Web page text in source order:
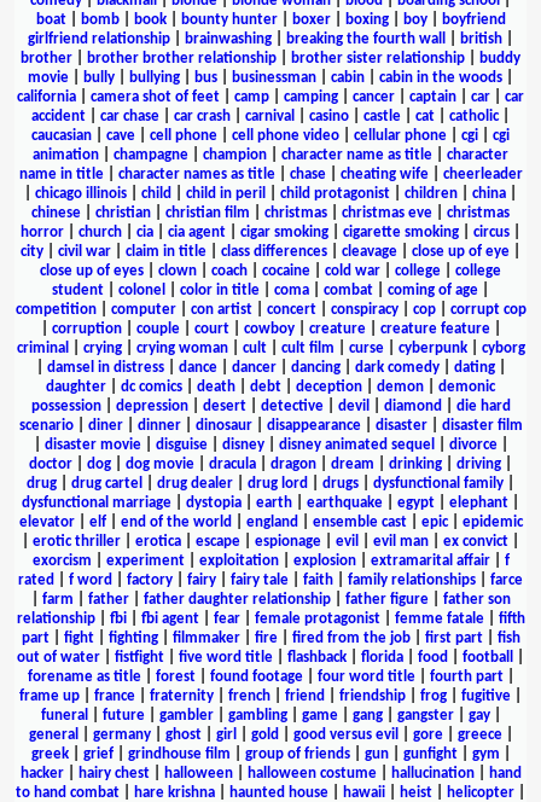
boat| bomb| book| bounty hunter| boxer| boxing| boy|
boyfriend
girlfriend relationship
brainwashing breaking the fourth wall british
brother
brother brother relationship brother sister relationship
buddy
movie
bully bullying bus businessman cabin cabin in the woods
california
camera shot of feet camp camping cancer captain car
car
accident
car chase car crash carnival casino castle cat catholic|
caucasian
cave cell phone cell phone video cellular phone cgi
cgi
animation
champagne champion character name as title
character
name in title| character names as title| chase| cheating wife| cheerleader
chicago illinois child child in peril child protagonist children china
chinese
christian christian film christmas christmas eve
christmas
horror
church cia cia agent cigar smoking cigarette smoking circus
city
civil war claim in title class differences cleavage close up of eye
close up of eyes
clown coach cocaine cold war college
college
student
colonel color in title coma combat coming of age
competition| computer| con artist| concert| conspiracy| cop| corrupt cop
corruption| couple| court| cowboy| creature| creature feature|
criminal
crying| crying woman| cult| cult film curse| cyberpunk| cyborg
damsel in distress| dance| dancer| dancing| dark comedy| dating|
daughter
dc comics death debt deception demon
demonic
possession| depression| desert| detective| devil diamond
die hard
scenario| diner| dinner| dinosaur| disappearance| disaster| disaster film
disaster movie| disguise| disney| disney animated sequel divorce|
doctor
dog dog movie dracula dragon dream drinking driving
drug
drug cartel drug dealer drug lord drugs dysfunctional family
dysfunctional marriage
dystopia earth earthquake egypt elephant
elevator| elf| end of the world england ensemble cast| epic| epidemic
erotic thriller erotica escape espionage evil evil man ex convict
exorcism
experiment| exploitation| explosion| extramarital affair| f
rated
f word factory fairy fairy tale faith family relationships
farce
farm father| father daughter relationship| father figure| father son
relationship| fbi| fbi agent| fear| female protagonist| femme fatale| fifth
part| fight| fighting| filmmaker| fire| fired from the job| first part| fish
out of water
fistfight five word title flashback florida food football
forename as title| forest| found footage| four word title| fourth part|
frame up
france fraternity french friend friendship frog fugitive
funeral
future| gambler| gambling| game| gang| gangster| gay|
general
germany| ghost| girl gold good versus evil gore| greece|
greek| grief| grindhouse film group of friends| gun| gunfight| gym
hacker| hairy chest| halloween| halloween costume| hallucination|
hand
to hand combat
hare krishna haunted house hawaii heist helicopter